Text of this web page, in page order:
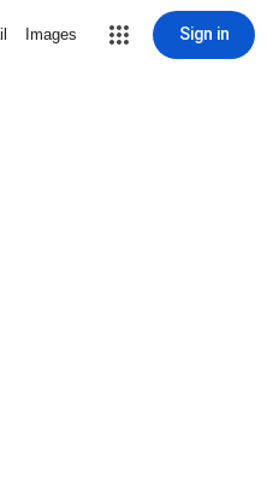
Images Sign in